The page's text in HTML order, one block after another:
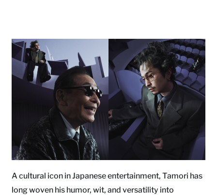
A cultural icon in Japanese entertainment, Tamori has
long woven his humor, wit, and versatility into